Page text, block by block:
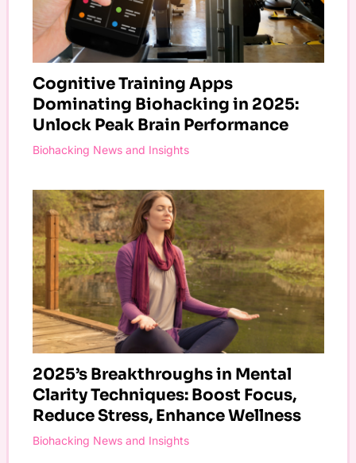
Cognitive Training Apps
Dominating Biohacking in 2025:
Unlock Peak Brain Performance
Biohacking News and Insights
2025’s Breakthroughs in Mental
Clarity Techniques: Boost Focus,
Reduce Stress, Enhance Wellness
Biohacking News and Insights